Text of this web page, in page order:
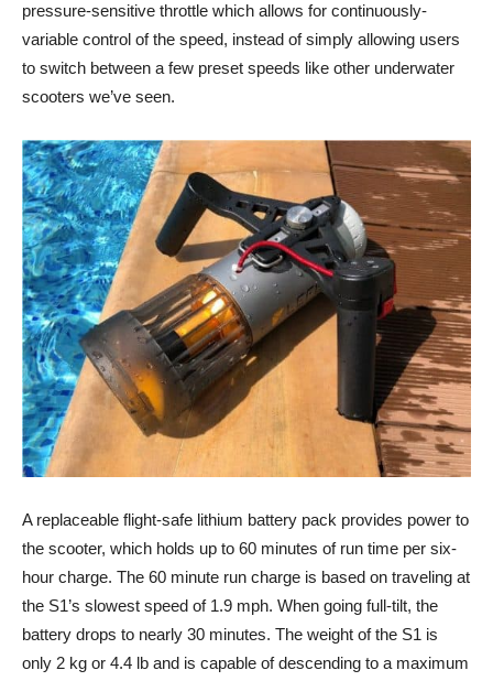
pressure-sensitive throttle which allows for continuously-
variable control of the speed, instead of simply allowing users
to switch between a few preset speeds like other underwater
scooters we’ve seen.
A replaceable flight-safe lithium battery pack provides power to
the scooter, which holds up to 60 minutes of run time per six-
hour charge. The 60 minute run charge is based on traveling at
the S1’s slowest speed of 1.9 mph. When going full-tilt, the
battery drops to nearly 30 minutes. The weight of the S1 is
only 2 kg or 4.4 lb and is capable of descending to a maximum